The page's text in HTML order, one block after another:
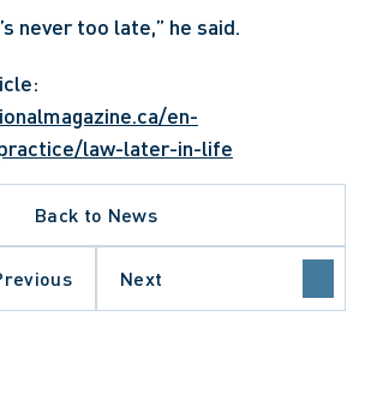
never too late,” he said.
en-
law-later-in-life
Back to News
Next